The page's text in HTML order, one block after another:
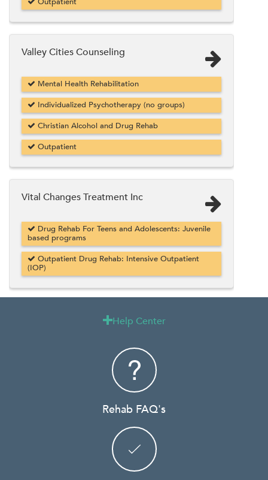
Valley Cities Counseling
Mental Health Rehabilitation
Individualized Psychotherapy (no groups)
Christian Alcohol and Drug Rehab
Outpatient
Vital Changes Treatment Inc
Drug Rehab For Teens and Adolescents: Juvenile
based programs
Outpatient Drug Rehab: Intensive Outpatient
(IOP)
Help Center
Rehab FAQ's